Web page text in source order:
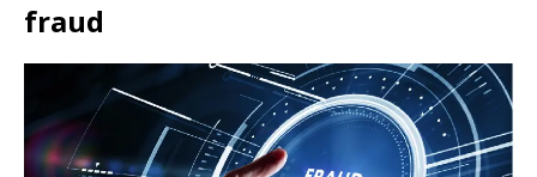
fraud